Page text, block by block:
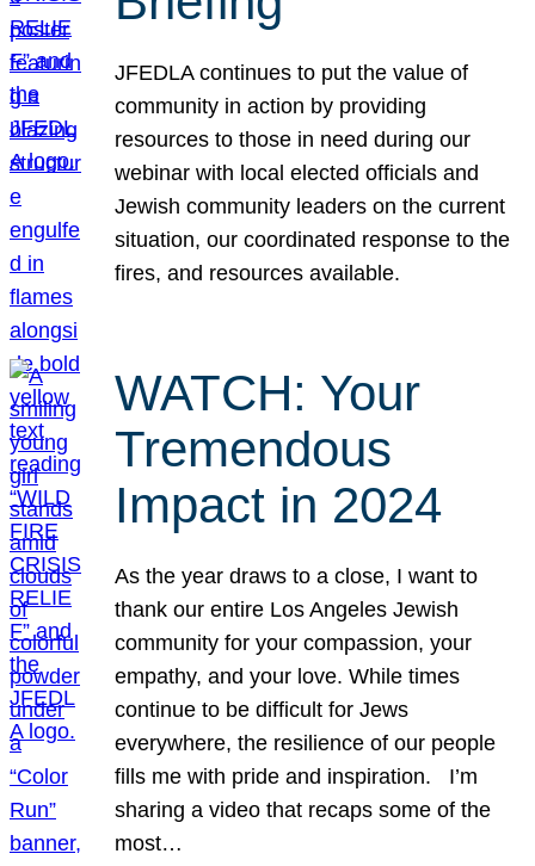
JFEDLA continues to put the value of
community in action by providing
resources to those in need during our
webinar with local elected officials and
Jewish community leaders on the current
situation, our coordinated response to the
fires, and resources available.
WATCH: Your
Tremendous
Impact in 2024
As the year draws to a close, I want to
thank our entire Los Angeles Jewish
community for your compassion, your
empathy, and your love. While times
continue to be difficult for Jews
everywhere, the resilience of our people
fills me with pride and inspiration. I’m
sharing a video that recaps some of the
most…